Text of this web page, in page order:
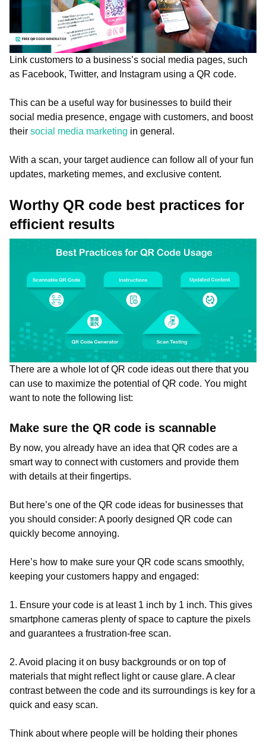
Link customers to a business’s social media pages, such
as Facebook, Twitter, and Instagram using a QR code.
This can be a useful way for businesses to build their
social media presence, engage with customers, and boost
their social media marketing in general.
With a scan, your target audience can follow all of your fun
updates, marketing memes, and exclusive content.
Worthy QR code best practices for
efficient results
There are a whole lot of QR code ideas out there that you
can use to maximize the potential of QR code. You might
want to note the following list:
Make sure the QR code is scannable
By now, you already have an idea that QR codes are a
smart way to connect with customers and provide them
with details at their fingertips.
But here’s one of the QR code ideas for businesses that
you should consider: A poorly designed QR code can
quickly become annoying.
Here’s how to make sure your QR code scans smoothly,
keeping your customers happy and engaged:
1. Ensure your code is at least 1 inch by 1 inch. This gives
smartphone cameras plenty of space to capture the pixels
and guarantees a frustration-free scan.
2. Avoid placing it on busy backgrounds or on top of
materials that might reflect light or cause glare. A clear
contrast between the code and its surroundings is key for a
quick and easy scan.
Think about where people will be holding their phones